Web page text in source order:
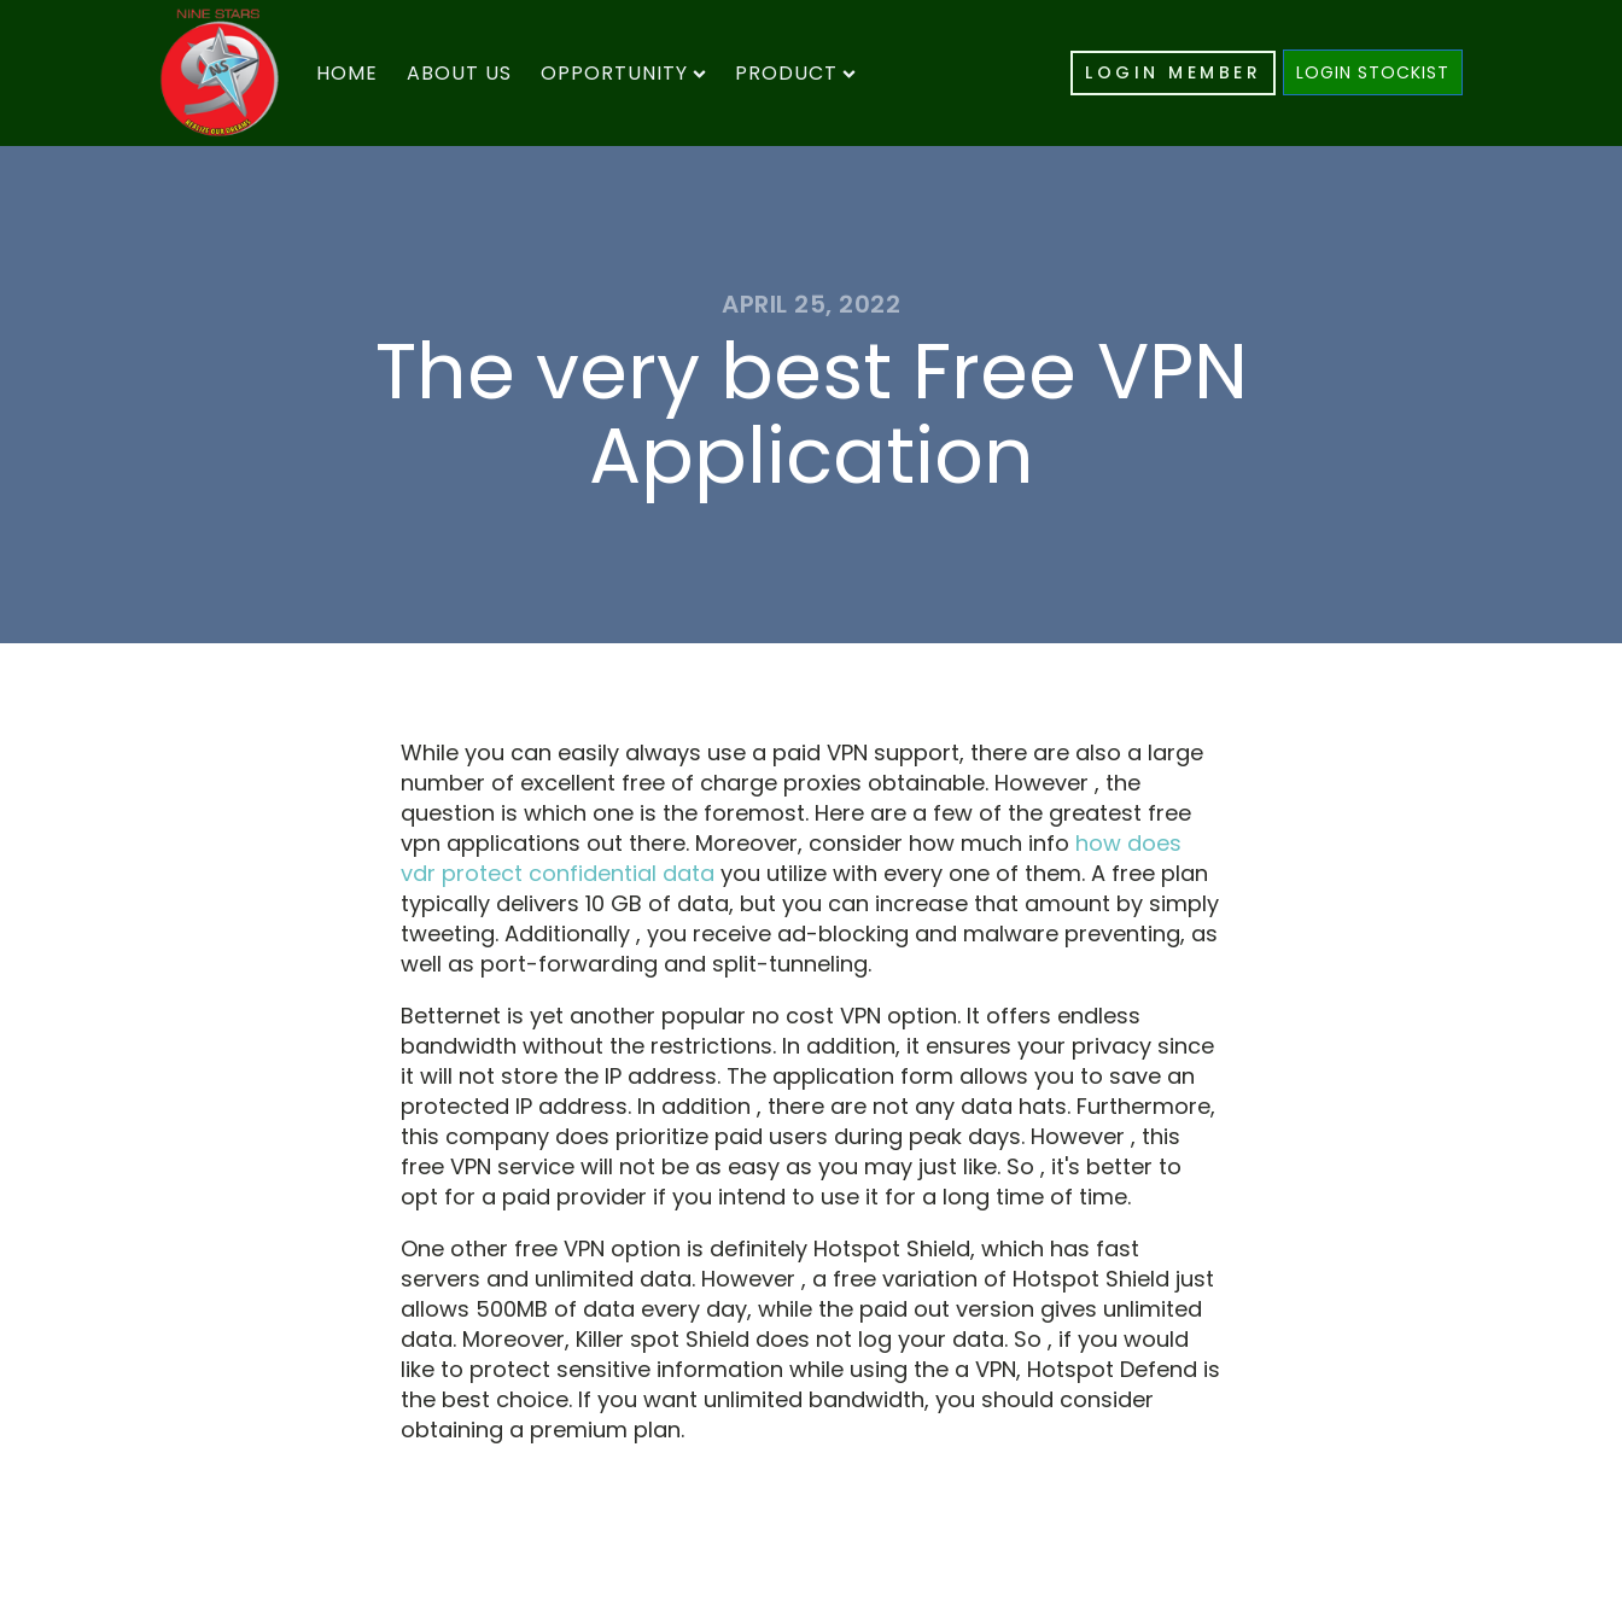
HOME ABOUT US OPPORTUNITY PRODUCT LOGIN MEMBER LOGIN STOCKIST
APRIL 25, 2022
The very best Free VPN
Application
While you can easily always use a paid VPN support, there are also a large
number of excellent free of charge proxies obtainable. However , the
question is which one is the foremost. Here are a few of the greatest free
vpn applications out there. Moreover, consider how much info how does
vdr protect confidential data you utilize with every one of them. A free plan
typically delivers 10 GB of data, but you can increase that amount by simply
tweeting. Additionally , you receive ad-blocking and malware preventing, as
well as port-forwarding and split-tunneling.
Betternet is yet another popular no cost VPN option. It offers endless
bandwidth without the restrictions. In addition, it ensures your privacy since
it will not store the IP address. The application form allows you to save an
protected IP address. In addition , there are not any data hats. Furthermore,
this company does prioritize paid users during peak days. However , this
free VPN service will not be as easy as you may just like. So , it's better to
opt for a paid provider if you intend to use it for a long time of time.
One other free VPN option is definitely Hotspot Shield, which has fast
servers and unlimited data. However , a free variation of Hotspot Shield just
allows 500MB of data every day, while the paid out version gives unlimited
data. Moreover, Killer spot Shield does not log your data. So , if you would
like to protect sensitive information while using the a VPN, Hotspot Defend is
the best choice. If you want unlimited bandwidth, you should consider
obtaining a premium plan.